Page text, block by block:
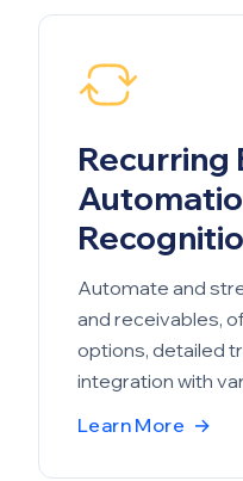
Recurring
Automate and
and receivables,
options, detailed
integration with
Learn More →